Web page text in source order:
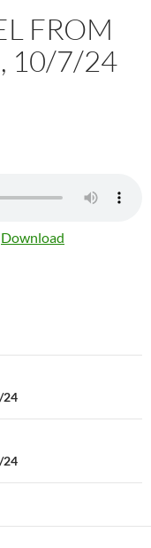
FROM
10/7/24
Download
24
24